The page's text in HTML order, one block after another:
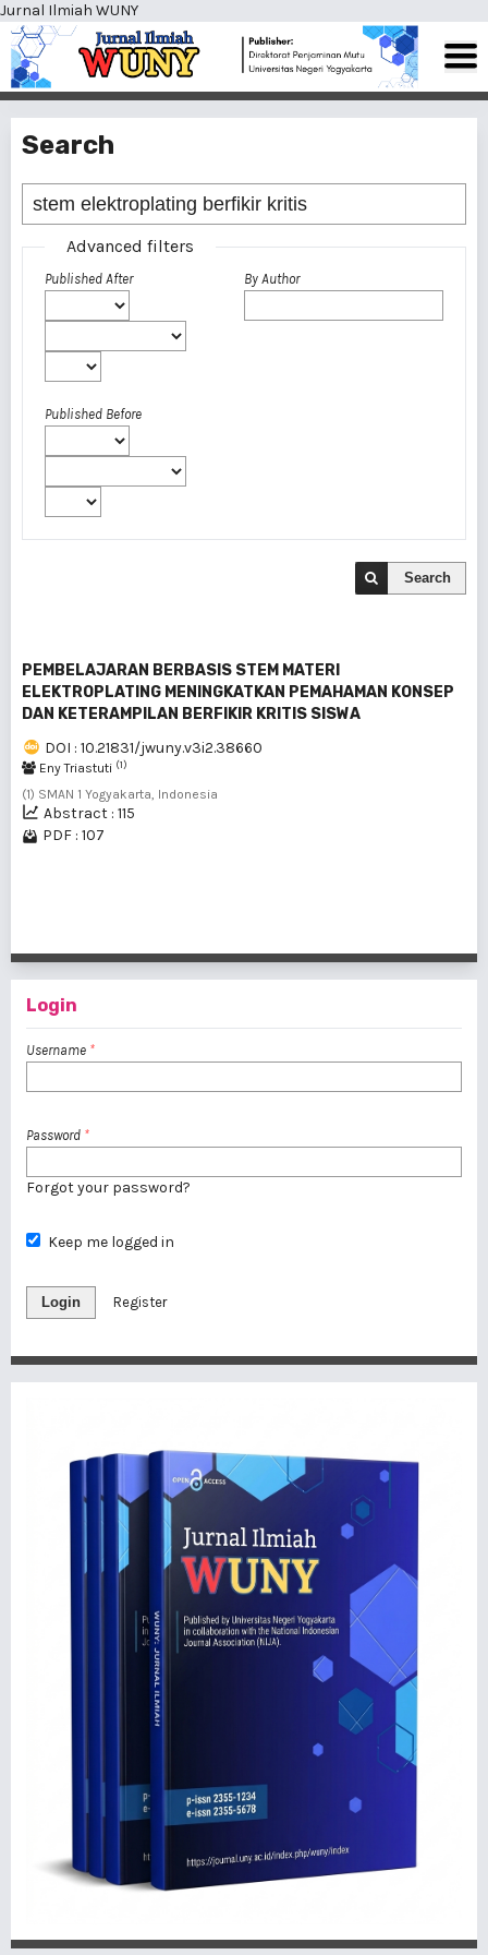
Jurnal Ilmiah WUNY
Search
Advanced filters
Published After
Published Before
By Author
Search
PEMBELAJARAN BERBASIS STEM MATERI
ELEKTROPLATING MENINGKATKAN PEMAHAMAN KONSEP
DAN KETERAMPILAN BERFIKIR KRITIS SISWA
DOI : 10.21831/jwuny.v3i2.38660
Eny Triastuti (1)
(1) SMAN 1 Yogyakarta, Indonesia
Abstract : 115
PDF : 107
Login
Username *
Password *
Forgot your password?
Keep me logged in
Login Register